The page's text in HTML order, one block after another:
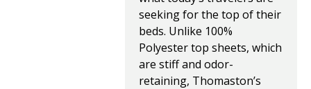
seeking for the top of their
beds. Unlike 100%
Polyester top sheets, which
are stiff and odor-
retaining, Thomaston’s